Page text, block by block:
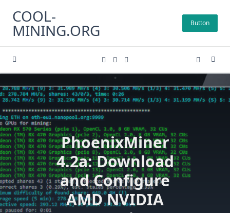
content
COOL-
MINING.ORG Button
PhoenixMiner
4.2a: Download
and Configure
AMD NVIDIA